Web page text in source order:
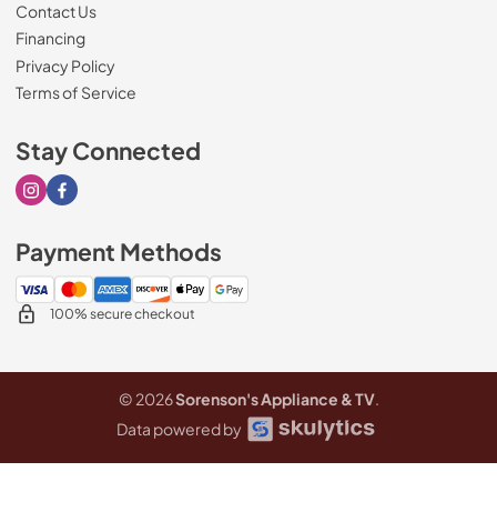
Contact Us
Financing
Privacy Policy
Terms of Service
Stay Connected
Visit our Instagram page
Visit our Facebook page
Payment Methods
100% secure checkout
© 2026Sorenson's Appliance & TV.
Data powered by